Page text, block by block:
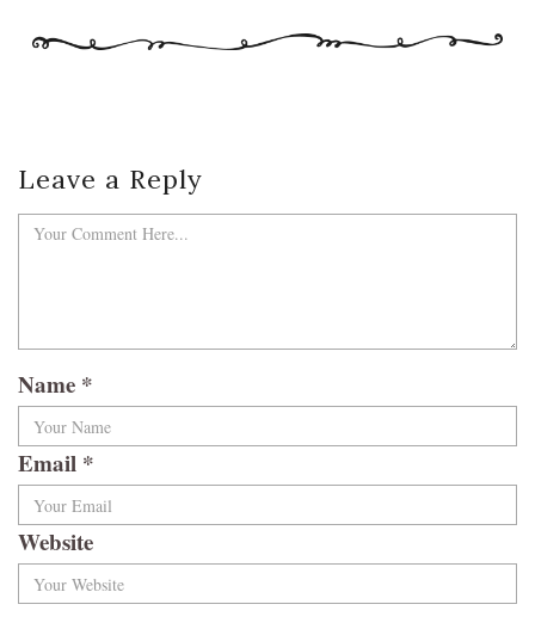
Leave a Reply
Name *
Email *
Website